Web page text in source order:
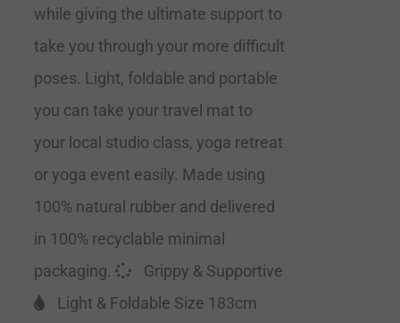
while giving the ultimate support to
take you through your more difficult
poses. Light, foldable and portable
you can take your travel mat to
your local studio class, yoga retreat
or yoga event easily. Made using
100% natural rubber and delivered
in 100% recyclable minimal
packaging.
Grippy & Supportive
Light & Foldable Size 183cm